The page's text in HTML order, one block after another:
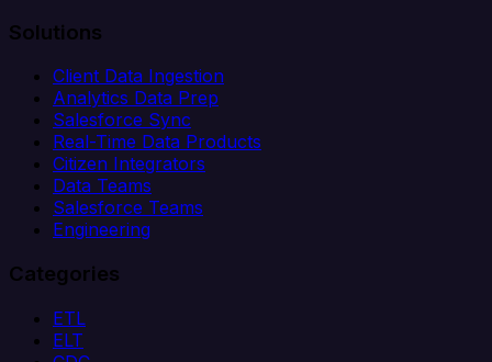
Solutions
Client Data Ingestion
Analytics Data Prep
Salesforce Sync
Real-Time Data Products
Citizen Integrators
Data Teams
Salesforce Teams
Engineering
Categories
ETL
ELT